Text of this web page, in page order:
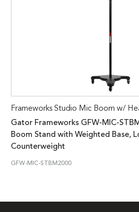
Frameworks Studio Mic Boom w/
Gator Frameworks GFW-MIC-
Boom Stand with Weighted Base,
Counterweight
GFW-MIC-STBM2000